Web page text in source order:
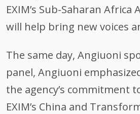
EXIM’s Sub-Saharan
will help bring new voices
The same day, Angiuoni
panel, Angiuoni
the agency’s commitment
EXIM’s China and